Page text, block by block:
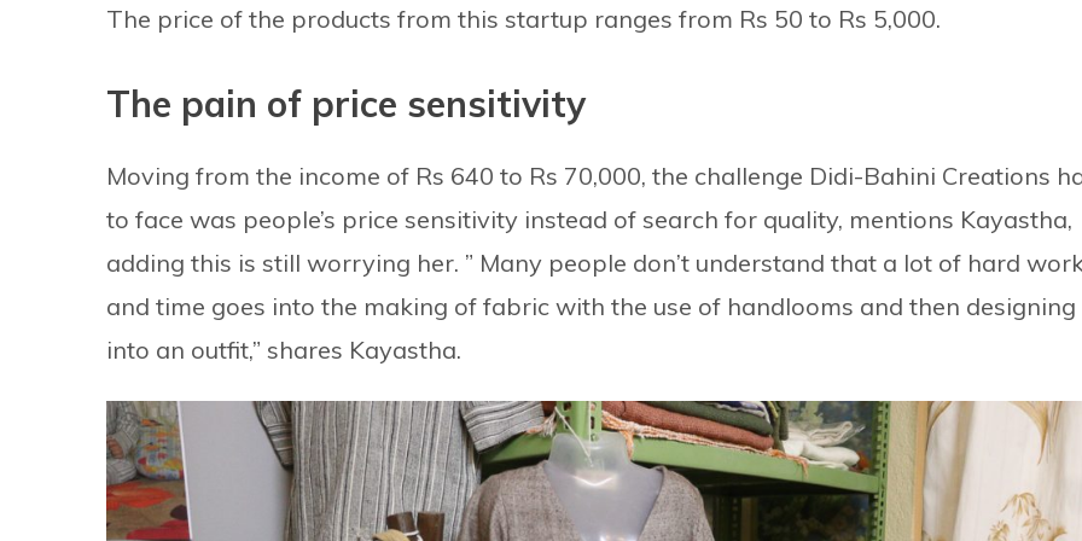
The price of the products from this startup ranges from Rs 50 to Rs 5,000.
The pain of price sensitivity
Moving from the income of Rs 640 to Rs 70,000, the challenge Didi-Bahini Creations
to face was people’s price sensitivity instead of search for quality, mentions Kayastha,
adding this is still worrying her. ” Many people don’t understand that a lot of hard
and time goes into the making of fabric with the use of handlooms and then designing
into an outfit,” shares Kayastha.